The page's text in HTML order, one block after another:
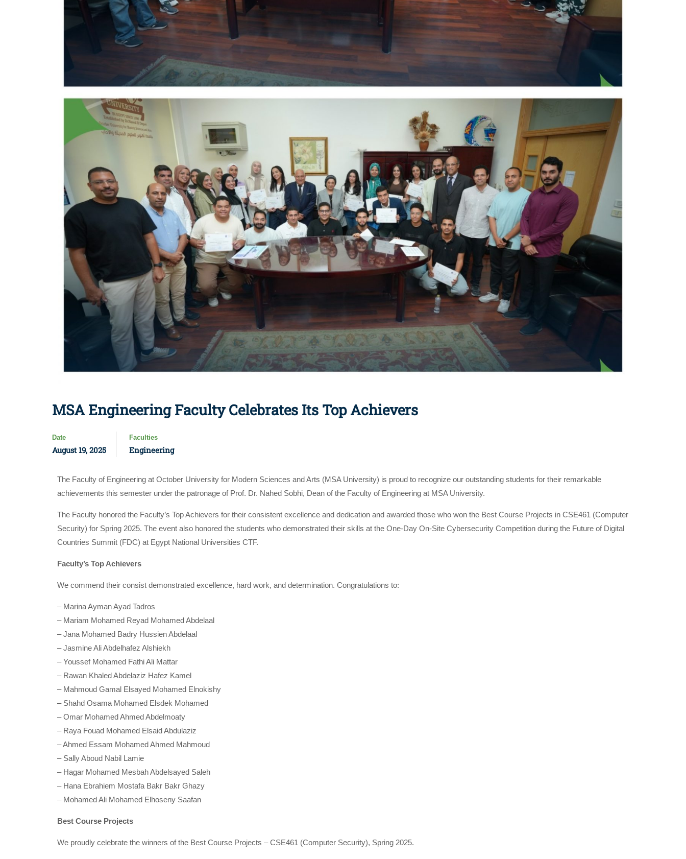
MSA Engineering Faculty Celebrates Its Top Achievers
Date
August 19, 2025
Faculties
Engineering
The Faculty of Engineering at October University for Modern Sciences and Arts (MSA University) is proud to recognize our outstanding students for their remarkable
achievements this semester under the patronage of Prof. Dr. Nahed Sobhi, Dean of the Faculty of Engineering at MSA University.
The Faculty honored the Faculty’s Top Achievers for their consistent excellence and dedication and awarded those who won the Best Course Projects in CSE461 (Computer
Security) for Spring 2025. The event also honored the students who demonstrated their skills at the One-Day On-Site Cybersecurity Competition during the Future of Digital
Countries Summit (FDC) at Egypt National Universities CTF.
Faculty’s Top Achievers
We commend their consist demonstrated excellence, hard work, and determination. Congratulations to:
– Marina Ayman Ayad Tadros
– Mariam Mohamed Reyad Mohamed Abdelaal
– Jana Mohamed Badry Hussien Abdelaal
– Jasmine Ali Abdelhafez Alshiekh
– Youssef Mohamed Fathi Ali Mattar
– Rawan Khaled Abdelaziz Hafez Kamel
– Mahmoud Gamal Elsayed Mohamed Elnokishy
– Shahd Osama Mohamed Elsdek Mohamed
– Omar Mohamed Ahmed Abdelmoaty
– Raya Fouad Mohamed Elsaid Abdulaziz
– Ahmed Essam Mohamed Ahmed Mahmoud
– Sally Aboud Nabil Lamie
– Hagar Mohamed Mesbah Abdelsayed Saleh
– Hana Ebrahiem Mostafa Bakr Bakr Ghazy
– Mohamed Ali Mohamed Elhoseny Saafan
Best Course Projects
We proudly celebrate the winners of the Best Course Projects – CSE461 (Computer Security), Spring 2025.